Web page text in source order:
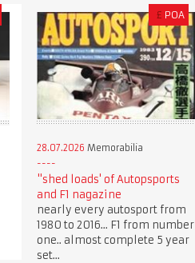
£ POA
28.07.2026 Memorabilia
"shed loads' of Autopsports
and F1 nagazine
nearly every autosport from
1980 to 2016... F1 from number
one.. almost complete 5 year
set...